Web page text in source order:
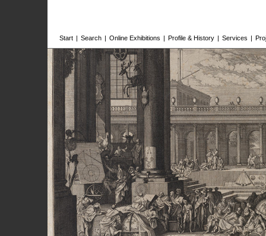
Start | Search | Online Exhibitions | Profile & History | Services |